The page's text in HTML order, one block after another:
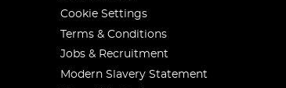
Cookie Settings
Terms & Conditions
Jobs & Recruitment
Modern Slavery Statement